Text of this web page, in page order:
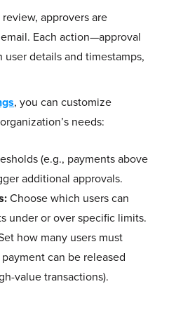
approvers are
Each action—approval
details and timestamps,
, you can customize
needs:
(e.g., payments above
additional approvals.
Choose which users can
under or over specific limits.
how many users must
can be released
value transactions).